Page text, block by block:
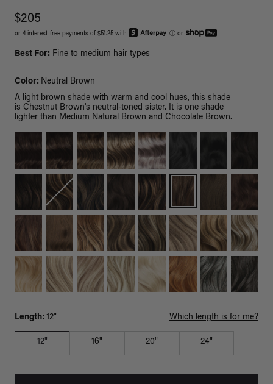
$205
or 4 interest-free payments of $51.25 with ⓘ or
Best For: Fine to medium hair types
Color: Neutral Brown
A light brown shade with warm and cool hues, this shade
is Chestnut Brown's neutral-toned sister. It is one shade
lighter than Medium Natural Brown and Chocolate Brown.
Length: 12" Which length is for me?
12" 16" 20" 24"